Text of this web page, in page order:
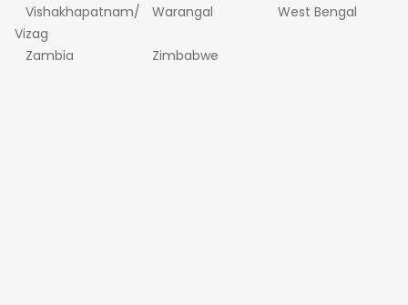
Vishakhapatnam/
Vizag
Warangal West Bengal
Zambia Zimbabwe